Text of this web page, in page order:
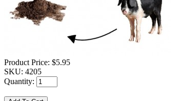
Product Price: $5.95
SKU: 4205
Quantity: